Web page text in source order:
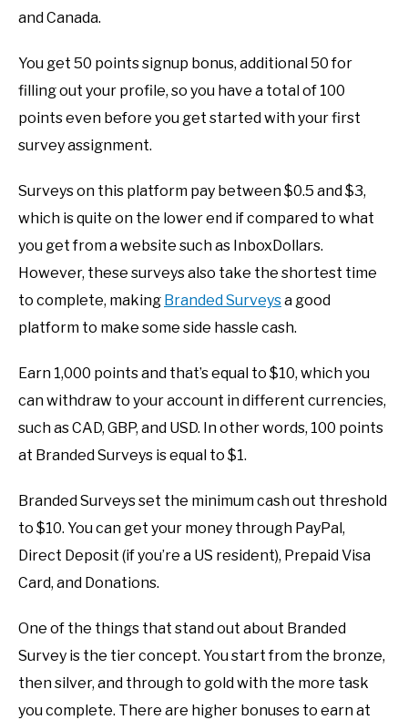
and Canada.
You get 50 points signup bonus, additional 50 for
filling out your profile, so you have a total of 100
points even before you get started with your first
survey assignment.
Surveys on this platform pay between $0.5 and $3,
which is quite on the lower end if compared to what
you get from a website such as InboxDollars.
However, these surveys also take the shortest time
to complete, making Branded Surveysa good
platform to make some side hassle cash.
Earn 1,000 points and that’s equal to $10, which you
can withdraw to your account in different currencies,
such as CAD, GBP, and USD. In other words, 100 points
at Branded Surveys is equal to $1.
Branded Surveys set the minimum cash out threshold
to $10. You can get your money through PayPal,
Direct Deposit (if you’re a US resident), Prepaid Visa
Card, and Donations.
One of the things that stand out about Branded
Survey is the tier concept. You start from the bronze,
then silver, and through to gold with the more task
you complete. There are higher bonuses to earn at